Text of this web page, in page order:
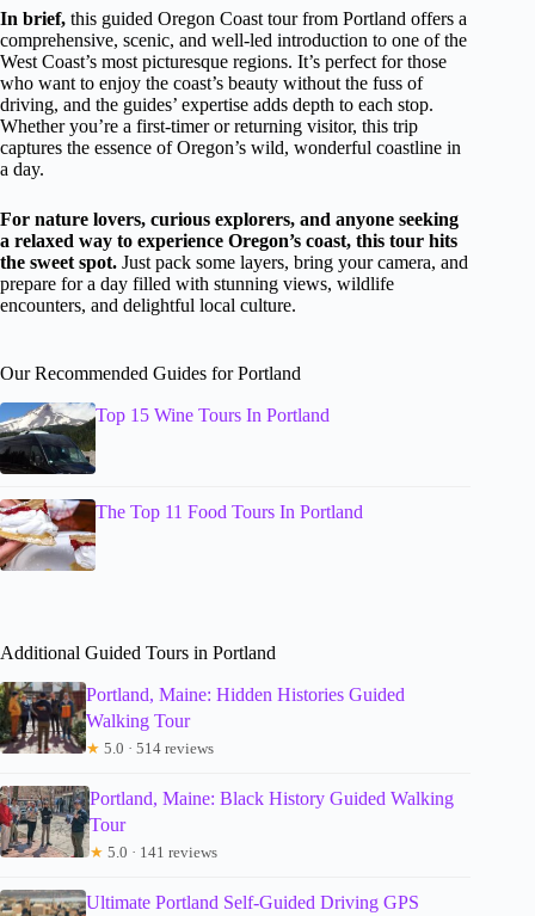
In brief, this guided Oregon Coast tour from Portland offers a
comprehensive, scenic, and well-led introduction to one of the
West Coast’s most picturesque regions. It’s perfect for those
who want to enjoy the coast’s beauty without the fuss of
driving, and the guides’ expertise adds depth to each stop.
Whether you’re a first-timer or returning visitor, this trip
captures the essence of Oregon’s wild, wonderful coastline in
a day.
For nature lovers, curious explorers, and anyone seeking
a relaxed way to experience Oregon’s coast, this tour hits
the sweet spot. Just pack some layers, bring your camera, and
prepare for a day filled with stunning views, wildlife
encounters, and delightful local culture.
Our Recommended Guides for Portland
Top 15 Wine Tours In Portland
The Top 11 Food Tours In Portland
Additional Guided Tours in Portland
Portland, Maine: Hidden Histories Guided
Walking Tour
★ 5.0 · 514 reviews
Portland, Maine: Black History Guided Walking
Tour
★ 5.0 · 141 reviews
Ultimate Portland Self-Guided Driving GPS